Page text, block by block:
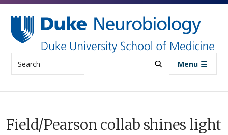
Skip to main content
Menu
Field/Pearson collab shines light